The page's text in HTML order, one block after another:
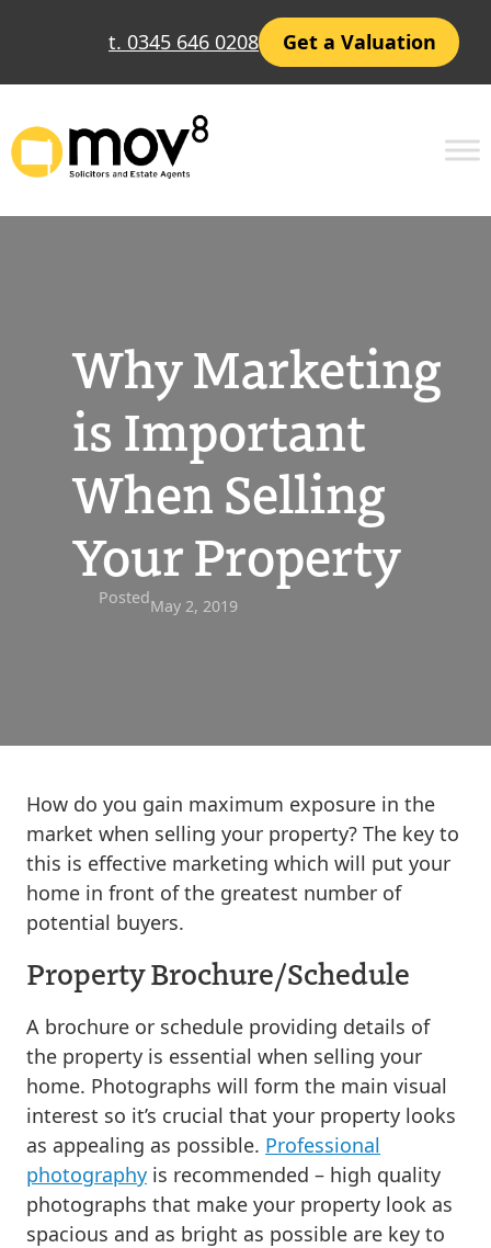
t. 0345 646 0208 Get a Valuation
Why Marketing
is Important
When Selling
Your Property
PostedMay 2, 2019
How do you gain maximum exposure in the
market when selling your property? The key to
this is effective marketing which will put your
home in front of the greatest number of
potential buyers.
Property Brochure/Schedule
A brochure or schedule providing details of
the property is essential when selling your
home. Photographs will form the main visual
interest so it’s crucial that your property looks
as appealing as possible. Professional
photography is recommended – high quality
photographs that make your property look as
spacious and as bright as possible are key to